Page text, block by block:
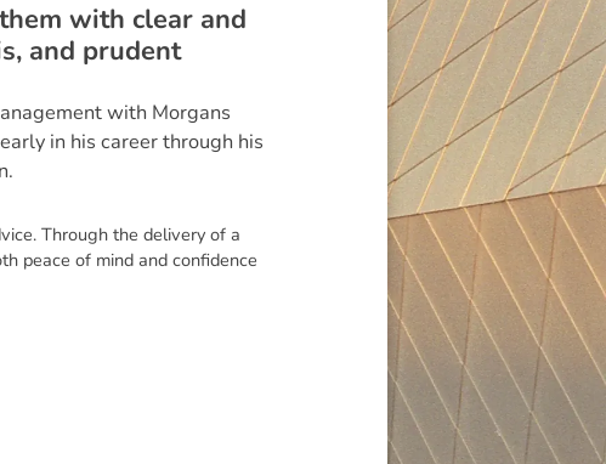
with clear and
and prudent
with Morgans
in his career through his
Through the delivery of a
peace of mind and confidence